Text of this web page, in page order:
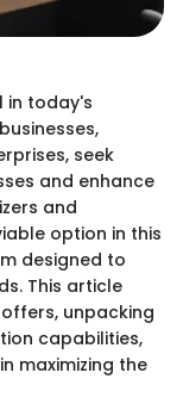
in today's
seek
and enhance
and
option in this
designed to
This article
unpacking
capabilities,
maximizing the